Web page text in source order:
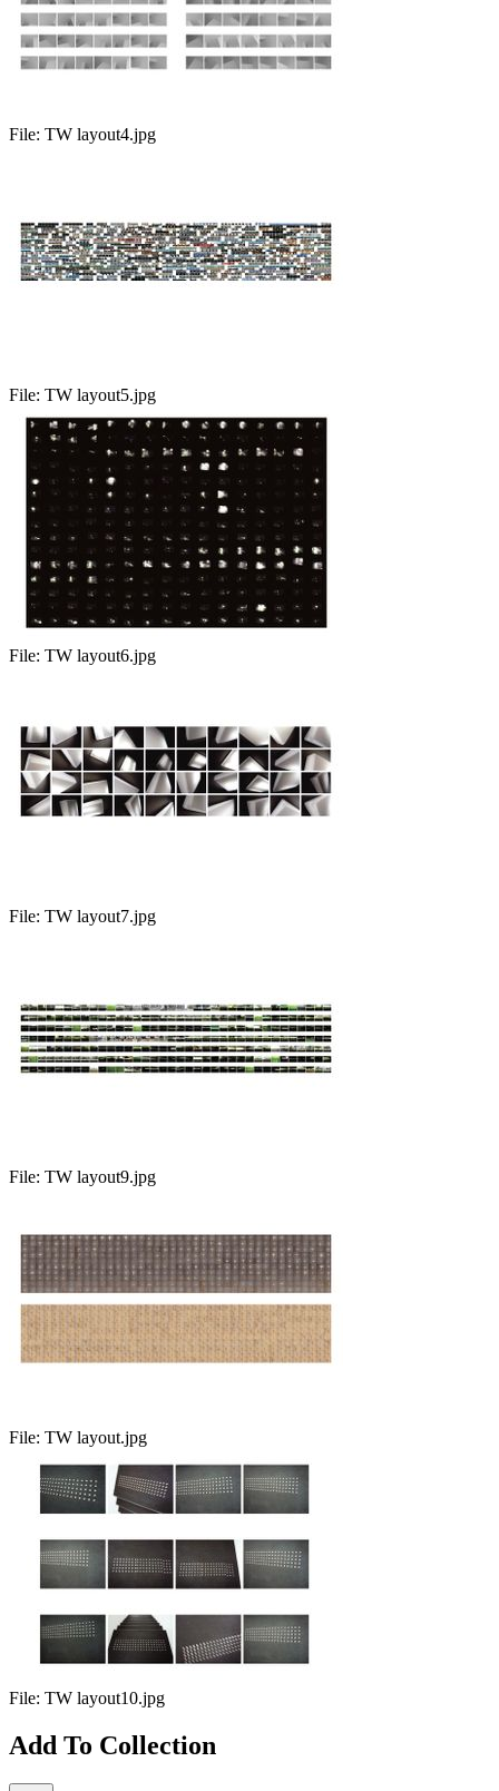
File: TW layout4.jpg
File: TW layout5.jpg
File: TW layout6.jpg
File: TW layout7.jpg
File: TW layout9.jpg
File: TW layout.jpg
File: TW layout10.jpg
Add To Collection